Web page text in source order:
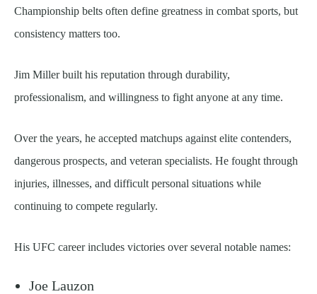
Championship belts often define greatness in combat sports, but
consistency matters too.
Jim Miller built his reputation through durability,
professionalism, and willingness to fight anyone at any time.
Over the years, he accepted matchups against elite contenders,
dangerous prospects, and veteran specialists. He fought through
injuries, illnesses, and difficult personal situations while
continuing to compete regularly.
His UFC career includes victories over several notable names:
Joe Lauzon